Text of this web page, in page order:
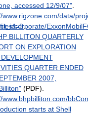
corporate/
accessed 12/9/07".
www.rigzone.com/data/
.
BILLITON QUARTERLY
ON EXPLORATION
QUARTER ENDED
2007,
(PDF).
www.bhpbilliton.com/
starts at Shell